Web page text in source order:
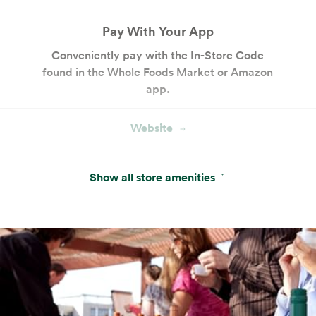
Pay With Your App
Conveniently pay with the In-Store Code
found in the Whole Foods Market or Amazon
app.
Website
Show all store amenities
Hot & Salad Bar
Website
Cakes and Custom Cakes